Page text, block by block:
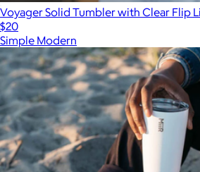
Voyager Solid Tumbler with Clear Flip
$20
Simple Modern